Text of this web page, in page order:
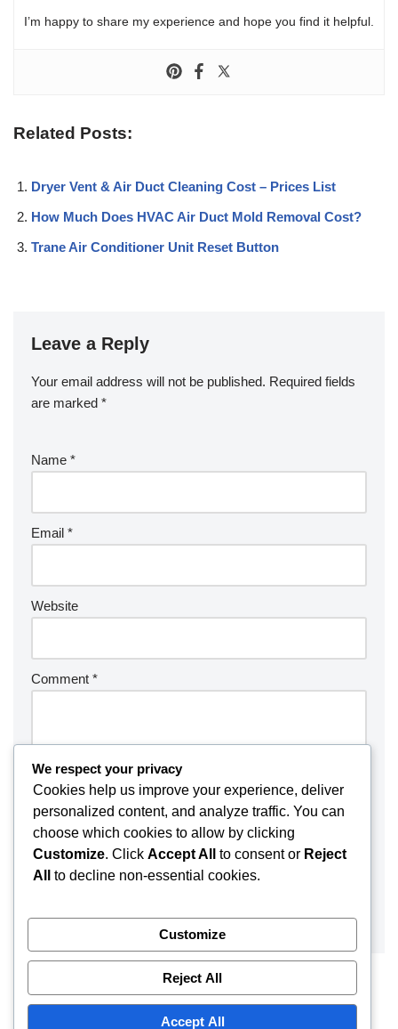
I’m happy to share my experience and hope you find it helpful.
Related Posts:
Dryer Vent & Air Duct Cleaning Cost – Prices List
How Much Does HVAC Air Duct Mold Removal Cost?
Trane Air Conditioner Unit Reset Button
Leave a Reply
Your email address will not be published. Required fields
are marked *
Name *
Email *
Website
Comment *
We respect your privacy
Cookies help us improve your experience, deliver
personalized content, and analyze traffic. You can
choose which cookies to allow by clicking
Customize. Click Accept All to consent or Reject
All
to decline non-essential cookies.
Customize
Reject All
Accept All